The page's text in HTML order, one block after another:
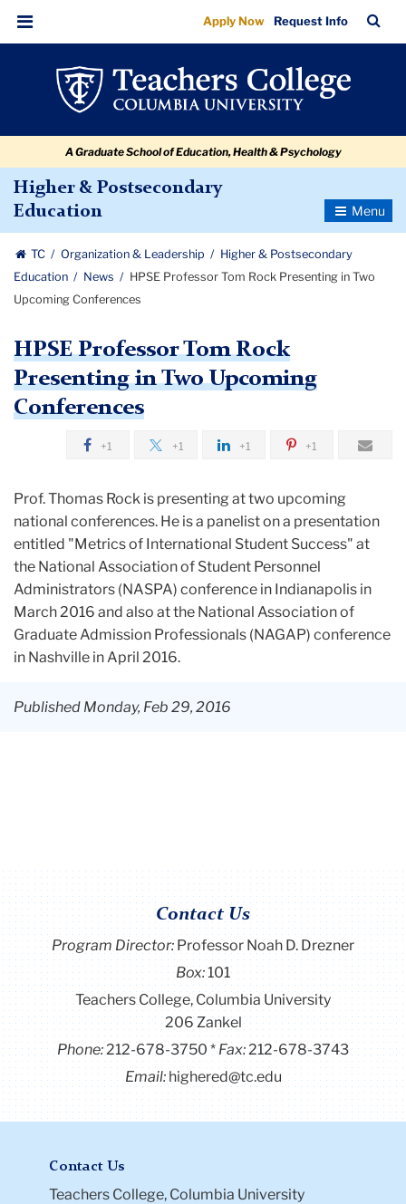
HPSE
Professor
Two
Upcoming
Conferences
navigation
navigation
Menu
Apply Now Request Info
Bar
A Graduate School of Education, Health & Psychology
Higher & Postsecondary
Education
Toggle
TC Organization & Leadership
Higher & Postsecondary
Education
News
HPSE Professor Tom Rock Presenting in Two
Upcoming Conferences
HPSE Professor Tom Rock
Presenting in Two Upcoming
Conferences
+1 +1 +1 +1
Prof. Thomas Rock is presenting at two upcoming
national conferences. He is a panelist on a presentation
entitled "Metrics of International Student Success" at
the National Association of Student Personnel
Administrators (NASPA) conference in Indianapolis in
March 2016 and also at the National Association of
Graduate Admission Professionals (NAGAP) conference
in Nashville in April 2016.
Published Monday, Feb 29, 2016
Contact Us
Program Director:Professor Noah D. Drezner
Box:101
Teachers College, Columbia University
206 Zankel
Phone:212-678-3750 Fax:212-678-3743
Email:highered@tc.edu
Contact Us
Teachers College, Columbia University